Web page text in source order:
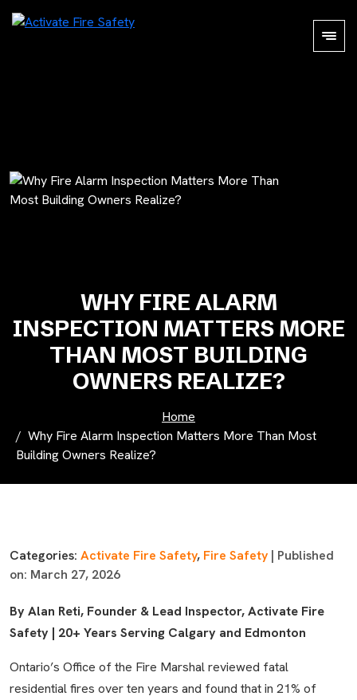
WHY FIRE ALARM
INSPECTION MATTERS MORE
THAN MOST BUILDING
OWNERS REALIZE?
Home
Why Fire Alarm Inspection Matters More Than Most
Building Owners Realize?
Categories: Activate Fire Safety, Fire Safety | Published
on: March 27, 2026
By Alan Reti, Founder & Lead Inspector, Activate Fire
Safety | 20+ Years Serving Calgary and Edmonton
Ontario’s Office of the Fire Marshal reviewed fatal
residential fires over ten years and found that in 21% of